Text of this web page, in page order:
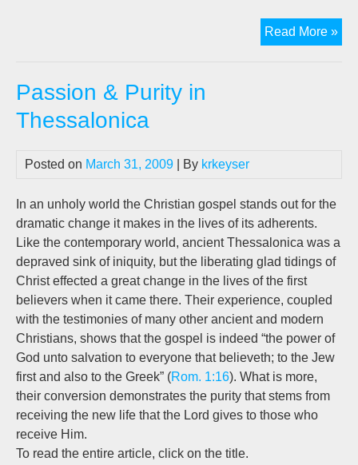
Read More »
&
Passion & Purity in
Thessalonica
Posted on March 31, 2009 | By krkeyser
In an unholy world the Christian gospel stands out for the
dramatic change it makes in the lives of its adherents.
Like the contemporary world, ancient Thessalonica was a
depraved sink of iniquity, but the liberating glad tidings of
Christ effected a great change in the lives of the first
believers when it came there. Their experience, coupled
with the testimonies of many other ancient and modern
Christians, shows that the gospel is indeed “the power of
God unto salvation to everyone that believeth; to the Jew
first and also to the Greek” (Rom. 1:16). What is more,
their conversion demonstrates the purity that stems from
receiving the new life that the Lord gives to those who
receive Him.
To read the entire article, click on the title.